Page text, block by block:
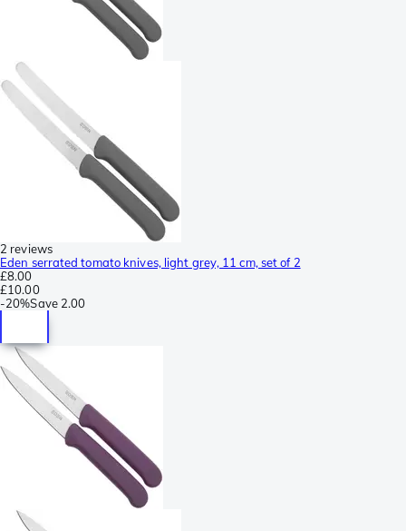
2 reviews
Eden serrated tomato knives, light grey, 11 cm, set of 2
£8.00
£10.00
-20%Save 2.00